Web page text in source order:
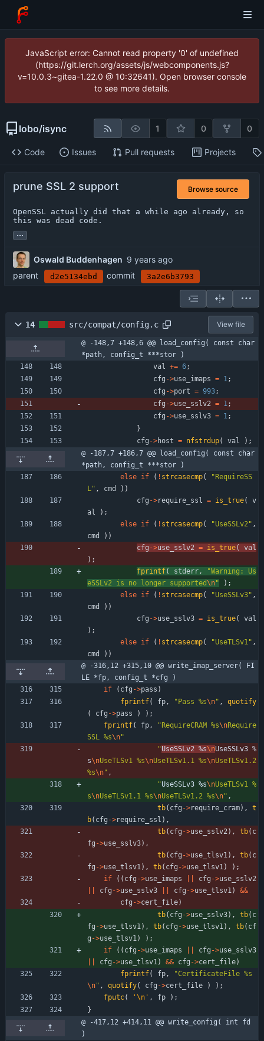
JavaScript error: Cannot read property '0' of undefined
(https://git.lerch.org/assets/js/webcomponents.js?
v=10.0.3~gitea-1.22.0 @ 10:32641). Open browser console
to see more details.
lobo/isync 1 0 0
Code Issues Pull requests Projects
prune SSL 2 support Browse source
OpenSSL actually did that a while ago already, so
this was dead code.
...
Oswald Buddenhagen
parent
d2e5134ebd commit 3a2e6b3793
14 src/compat/config.c View file
@ -148,7 +148,6 @@ load_config( const char
*path, config_t ***stor )
val += 6;
cfg ->use_imaps = 1;
cfg ->port = 993;
cfg ->use_sslv2 = 1;
cfg ->use_sslv3 = 1;
}
cfg ->host = nfstrdup( val ) ;
@ -187,7 +186,7 @@ load_config( const char
*path, config_t ***stor )
else if ( ! strcasecmp( " RequireSS
L" , cmd ) )
cfg ->require_ssl = is_true(
v
al
) ;
else if ( ! strcasecmp( "UseSSLv2" ,
cmd
) )
cfg ->use_sslv2 = is_true(
val
) ;
fprintf( stderr, "Warning: Us
eSSLv2 is no longer supported\n" ) ;
else if ( ! strcasecmp( "UseSSLv3" ,
cmd
) )
cfg ->use_sslv3 = is_true(
val
) ;
else if ( ! strcasecmp( "UseTLSv1" ,
cmd
) )
@ -316,12 +315,10 @@ write_imap_server( FI
LE *fp, config_t *cfg )
if
( cfg ->pass )
fprintf( fp, " Pass %s\n" ,
quotify
(
cfg ->pass ) ) ;
fprintf( fp, " RequireCRAM %s\nRequire
SSL %s\n"
"UseSSLv2 %s\nUseSSLv3 %
s\nUseTLSv1 %s\nUseTLSv1.1 %s\nUseTLSv1.2
%s\n" ,
"UseSSLv3 %s\nUseTLSv1 %
s\nUseTLSv1.1 %s\nUseTLSv1.2 %s\n" ,
tb( cfg ->require_cram) ,
t
b( cfg ->require_ssl ) ,
tb( cfg ->use_sslv2) , tb( c
fg ->use_sslv3) ,
tb( cfg ->use_tlsv1) , tb( c
fg ->use_tlsv1) , tb( cfg ->use_tlsv1) ) ;
if
( ( cfg ->use_imaps cfg ->use_sslv2
cfg ->use_sslv3 cfg ->use_tlsv1) &&
cfg ->cert_file)
tb( cfg ->use_sslv3) , tb( c
fg ->use_tlsv1) , tb( cfg ->use_tlsv1) , tb( cf
g ->use_tlsv1) ) ;
if
( ( cfg ->use_imaps cfg ->use_sslv3
cfg ->use_tlsv1) && cfg ->cert_file)
fprintf( fp, "CertificateFile %s
\n" , quotify( cfg ->cert_file ) ) ;
fputc( '\n ' , fp ) ;
}
@ -417,12 +414,11 @@ write_config( int fd
)